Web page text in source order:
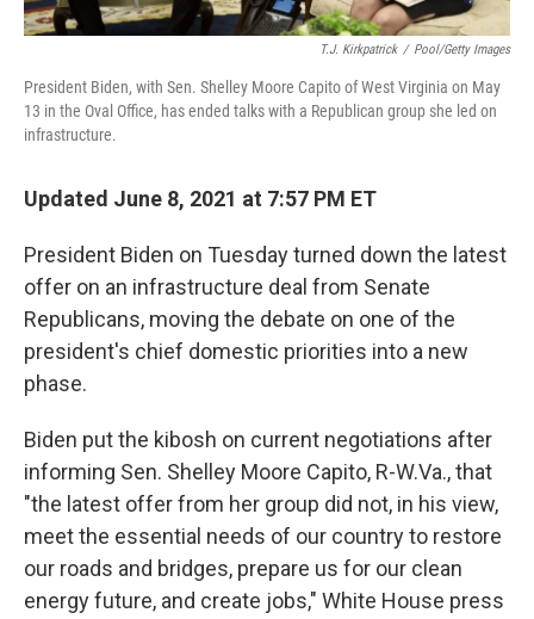
T.J. Kirkpatrick / Pool/Getty Images
President Biden, with Sen. Shelley Moore Capito of West Virginia on May
13 in the Oval Office, has ended talks with a Republican group she led on
infrastructure.
Updated June 8, 2021 at 7:57 PM ET
President Biden on Tuesday turned down the latest
offer on an infrastructure deal from Senate
Republicans, moving the debate on one of the
president's chief domestic priorities into a new
phase.
Biden put the kibosh on current negotiations after
informing Sen. Shelley Moore Capito, R-W.Va., that
"the latest offer from her group did not, in his view,
meet the essential needs of our country to restore
our roads and bridges, prepare us for our clean
energy future, and create jobs," White House press